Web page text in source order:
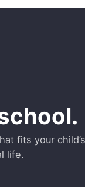
fits your
life.